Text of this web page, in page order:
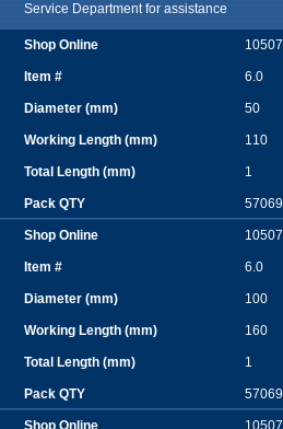
Service Department for assistance
6.0
50
110
1
6.0
100
160
1